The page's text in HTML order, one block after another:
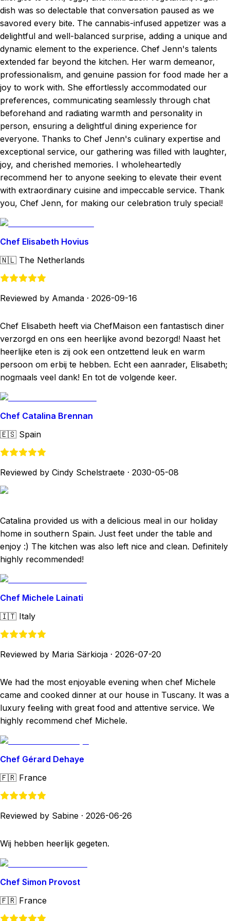
dish was so delectable that conversation paused as we
savored every bite. The cannabis-infused appetizer was a
delightful and well-balanced surprise, adding a unique and
dynamic element to the experience. Chef Jenn's talents
extended far beyond the kitchen. Her warm demeanor,
professionalism, and genuine passion for food made her a
joy to work with. She effortlessly accommodated our
preferences, communicating seamlessly through chat
beforehand and radiating warmth and personality in
person, ensuring a delightful dining experience for
everyone. Thanks to Chef Jenn's culinary expertise and
exceptional service, our gathering was filled with laughter,
joy, and cherished memories. I wholeheartedly
recommend her to anyone seeking to elevate their event
with extraordinary cuisine and impeccable service. Thank
you, Chef Jenn, for making our celebration truly special!
Chef Elisabeth Hovius
🇳🇱 The Netherlands
Reviewed by Amanda · 2026-09-16
Chef Elisabeth heeft via ChefMaison een fantastisch diner
verzorgd en ons een heerlijke avond bezorgd! Naast het
heerlijke eten is zij ook een ontzettend leuk en warm
persoon om erbij te hebben. Echt een aanrader, Elisabeth;
nogmaals veel dank! En tot de volgende keer.
Chef Catalina Brennan
🇪🇸 Spain
Reviewed by Cindy Schelstraete · 2030-05-08
Catalina provided us with a delicious meal in our holiday
home in southern Spain. Just feet under the table and
enjoy :) The kitchen was also left nice and clean. Definitely
highly recommended!
Chef Michele Lainati
🇮🇹 Italy
Reviewed by Maria Särkioja · 2026-07-20
We had the most enjoyable evening when chef Michele
came and cooked dinner at our house in Tuscany. It was a
luxury feeling with great food and attentive service. We
highly recommend chef Michele.
Chef Gérard Dehaye
🇫🇷 France
Reviewed by Sabine · 2026-06-26
Wij hebben heerlijk gegeten.
Chef Simon Provost
🇫🇷 France